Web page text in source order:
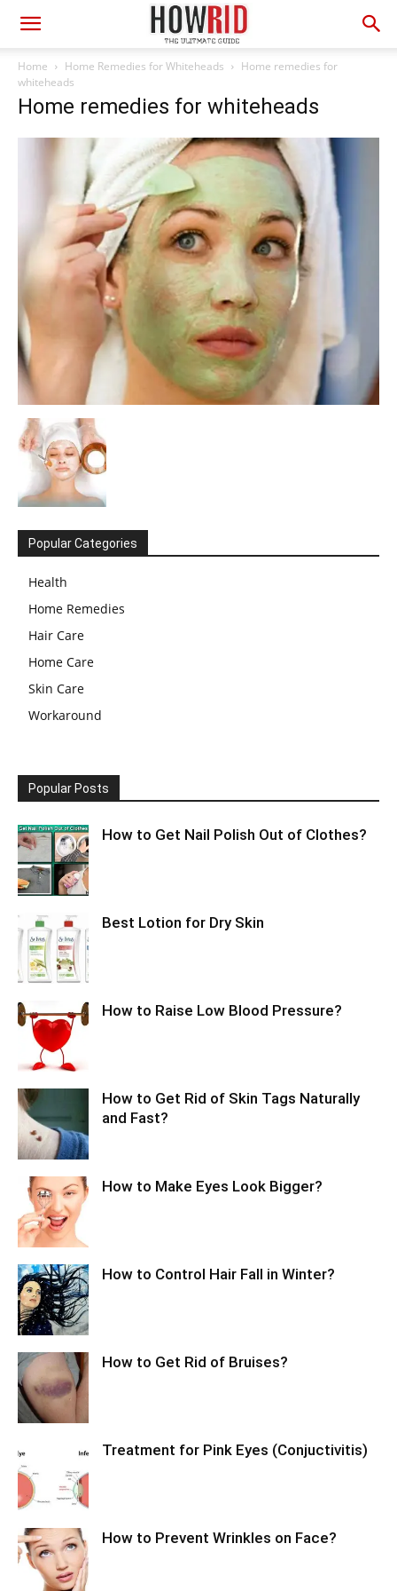
Home Home Remedies for Whiteheads
Home remedies for
whiteheads
Home remedies for whiteheads
Popular Categories
Health
Home Remedies
Hair Care
Home Care
Skin Care
Workaround
Popular Posts
How to Get Nail Polish Out of Clothes?
Best Lotion for Dry Skin
How to Raise Low Blood Pressure?
How to Get Rid of Skin Tags Naturally
and Fast?
How to Make Eyes Look Bigger?
How to Control Hair Fall in Winter?
How to Get Rid of Bruises?
Treatment for Pink Eyes (Conjuctivitis)
How to Prevent Wrinkles on Face?